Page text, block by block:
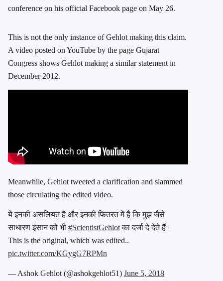
conference on his official Facebook page on May 26.
This is not the only instance of Gehlot making this claim.
A video posted on YouTube by the page Gujarat
Congress shows Gehlot making a similar statement in
December 2012.
Meanwhile, Gehlot tweeted a clarification and slammed
those circulating the edited video.
ये इनकी असलियत है और इनकी फितरत में है कि मुझ जैसे
साधारण इंसान को भी #ScientistGehlotका दर्जा दे देते हैं।
This is the original, which was edited..
pic.twitter.com/KGygG7RPMn
— Ashok Gehlot (@ashokgehlot51) June 5, 2018